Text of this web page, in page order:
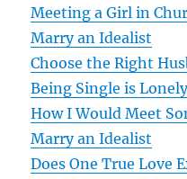
v
i
g
a
t
Meeting a Girl in
Marry an Idealist
Choose the Right
Being Single is
How I Would Meet
Marry an Idealist
Does One True Love